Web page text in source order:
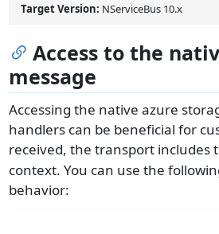
Target Version: NServiceBus 10.x
Access to the
message
Accessing the native azure
handlers can be beneficial for
received, the transport includes
context. You can use the
behavior: